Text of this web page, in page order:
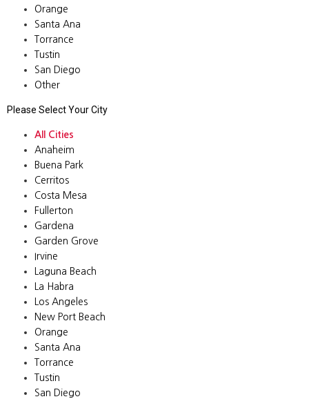
Orange
Santa Ana
Torrance
Tustin
San Diego
Other
Please Select Your City
All Cities
Anaheim
Buena Park
Cerritos
Costa Mesa
Fullerton
Gardena
Garden Grove
Irvine
Laguna Beach
La Habra
Los Angeles
New Port Beach
Orange
Santa Ana
Torrance
Tustin
San Diego